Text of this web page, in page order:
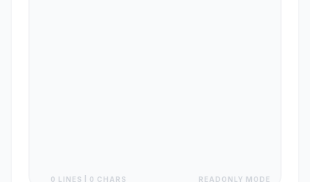
0 LINES | 0 CHARS READONLY MODE